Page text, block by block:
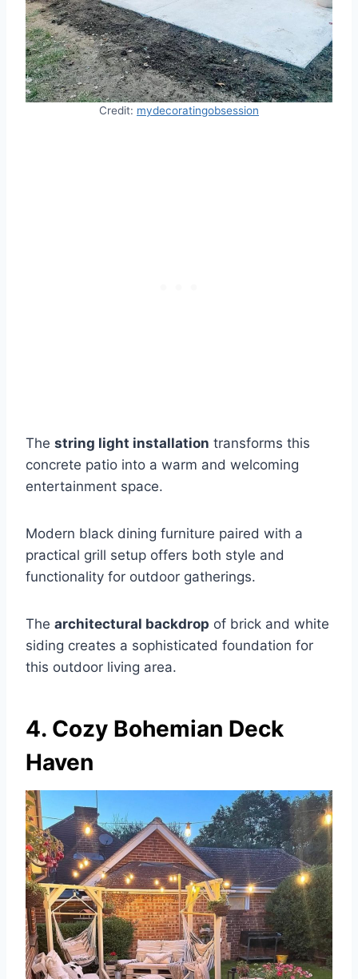
Credit: mydecoratingobsession
The string light installation transforms this
concrete patio into a warm and welcoming
entertainment space.
Modern black dining furniture paired with a
practical grill setup offers both style and
functionality for outdoor gatherings.
The architectural backdrop of brick and white
siding creates a sophisticated foundation for
this outdoor living area.
4. Cozy Bohemian Deck
Haven